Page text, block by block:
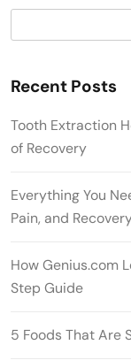
Recent Posts
Tooth Extraction
of Recovery
Everything You
Pain, and
How Genius.com
Step Guide
5 Foods That Are